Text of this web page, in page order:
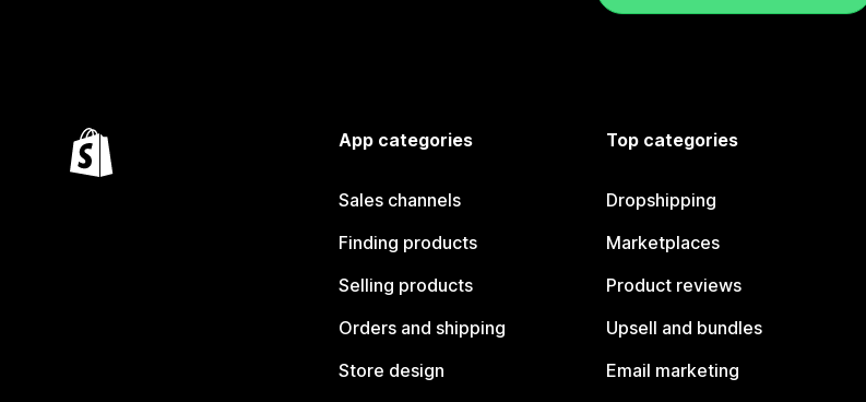
App categories
Sales channels
Finding products
Selling products
Orders and shipping
Store design
Top categories
Dropshipping
Marketplaces
Product reviews
Upsell and bundles
Email marketing